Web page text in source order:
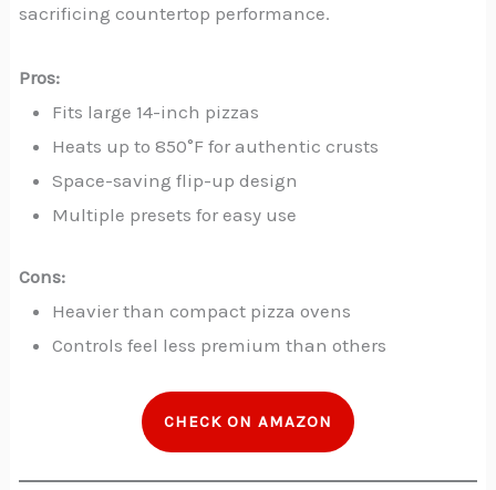
sacrificing countertop performance.
Pros:
Fits large 14-inch pizzas
Heats up to 850°F for authentic crusts
Space-saving flip-up design
Multiple presets for easy use
Cons:
Heavier than compact pizza ovens
Controls feel less premium than others
CHECK ON AMAZON